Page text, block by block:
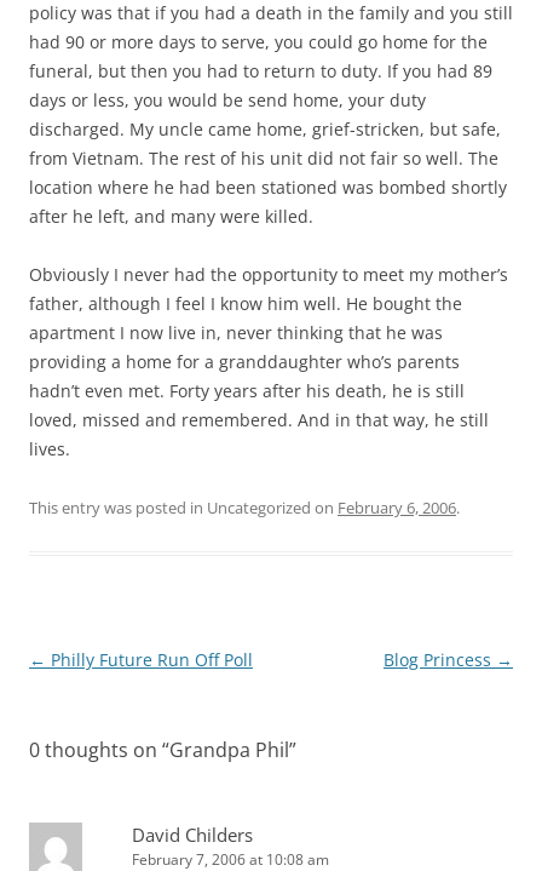
policy was that if you had a death in the family and you still
had 90 or more days to serve, you could go home for the
funeral, but then you had to return to duty. If you had 89
days or less, you would be send home, your duty
discharged. My uncle came home, grief-stricken, but safe,
from Vietnam. The rest of his unit did not fair so well. The
location where he had been stationed was bombed shortly
after he left, and many were killed.
Obviously I never had the opportunity to meet my mother’s
father, although I feel I know him well. He bought the
apartment I now live in, never thinking that he was
providing a home for a granddaughter who’s parents
hadn’t even met. Forty years after his death, he is still
loved, missed and remembered. And in that way, he still
lives.
This entry was posted in Uncategorized on February 6, 2006.
Post
← Philly Future Run Off Poll Blog Princess →
0 thoughts on “Grandpa Phil”
David Childers
February 7, 2006 at 10:08 am